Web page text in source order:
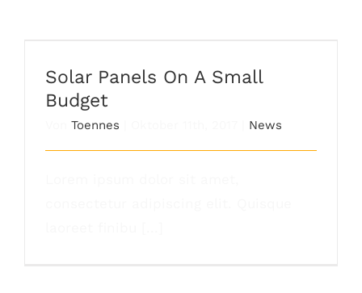
Solar Panels On A Small
Budget
Toennes News